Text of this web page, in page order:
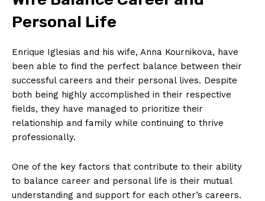
Personal Life
Enrique Iglesias and his wife, Anna Kournikova, have
been able to find the perfect balance between their
successful careers and their personal lives. Despite
both being highly accomplished in their respective
fields, they have managed to prioritize their
relationship and family while continuing to thrive
professionally.
One of the key factors that contribute to their ability
to balance career and personal life is their mutual
understanding and support for each other’s careers.